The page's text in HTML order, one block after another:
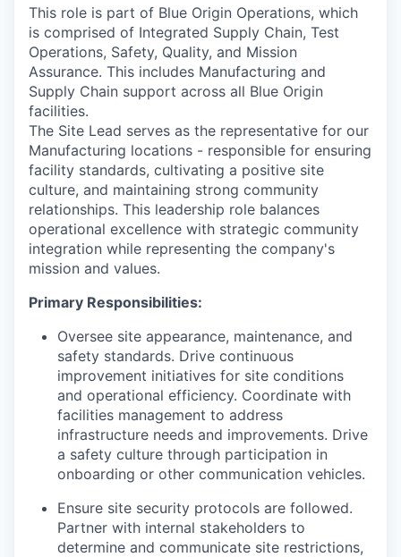
This role is part of Blue Origin Operations, which
is comprised of Integrated Supply Chain, Test
Operations, Safety, Quality, and Mission
Assurance. This includes Manufacturing and
Supply Chain support across all Blue Origin
facilities.
The Site Lead serves as the representative for our
Manufacturing locations - responsible for ensuring
facility standards, cultivating a positive site
culture, and maintaining strong community
relationships. This leadership role balances
operational excellence with strategic community
integration while representing the company's
mission and values.
Primary Responsibilities:
Oversee site appearance, maintenance, and
safety standards. Drive continuous
improvement initiatives for site conditions
and operational efficiency. Coordinate with
facilities management to address
infrastructure needs and improvements. Drive
a safety culture through participation in
onboarding or other communication vehicles.
Ensure site security protocols are followed.
Partner with internal stakeholders to
determine and communicate site restrictions,